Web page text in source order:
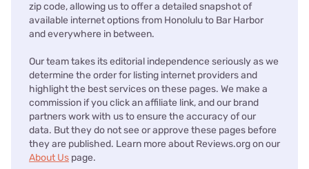
zip code, allowing us to offer a detailed snapshot of
available internet options from Honolulu to Bar Harbor
and everywhere in between.
Our team takes its editorial independence seriously as we
determine the order for listing internet providers and
highlight the best services on these pages. We make a
commission if you click an affiliate link, and our brand
partners work with us to ensure the accuracy of our
data. But they do not see or approve these pages before
they are published. Learn more about Reviews.org on our
About Us page.